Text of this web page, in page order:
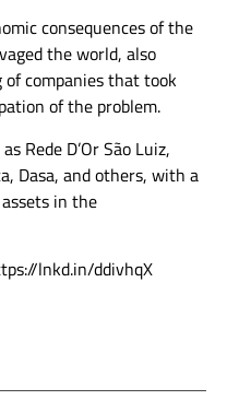
consequences of the
the world, also
companies that took
of the problem.
Rede D’Or São Luiz,
Dasa, and others, with a
in the
lnkd.in/ddivhqX